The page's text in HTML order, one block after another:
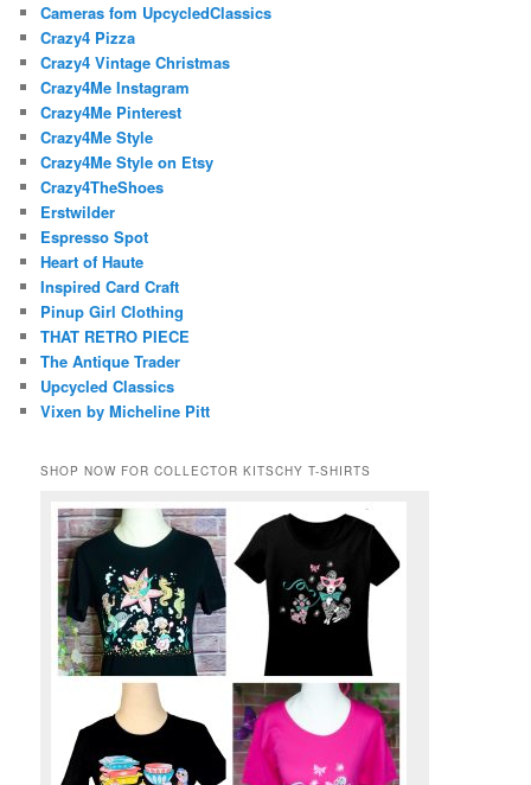
Cameras fom UpcycledClassics
Crazy4 Pizza
Crazy4 Vintage Christmas
Crazy4Me Instagram
Crazy4Me Pinterest
Crazy4Me Style
Crazy4Me Style on Etsy
Crazy4TheShoes
Erstwilder
Espresso Spot
Heart of Haute
Inspired Card Craft
Pinup Girl Clothing
THAT RETRO PIECE
The Antique Trader
Upcycled Classics
Vixen by Micheline Pitt
SHOP NOW FOR COLLECTOR KITSCHY T-SHIRTS